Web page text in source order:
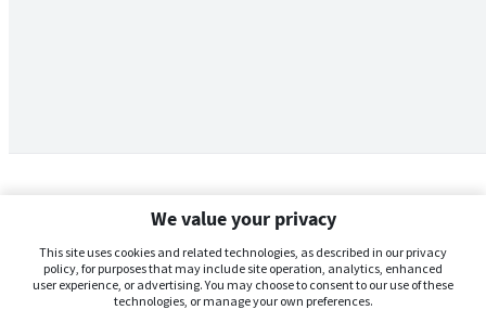
We value your privacy
This site uses cookies and related technologies, as described in our privacy
policy, for purposes that may include site operation, analytics, enhanced
user experience, or advertising. You may choose to consent to our use of these
technologies, or manage your own preferences.